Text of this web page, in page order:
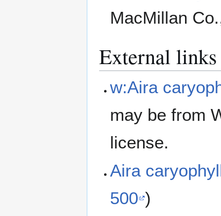
MacMillan
External links
w:Aira
may be from
license.
Aira
500 )